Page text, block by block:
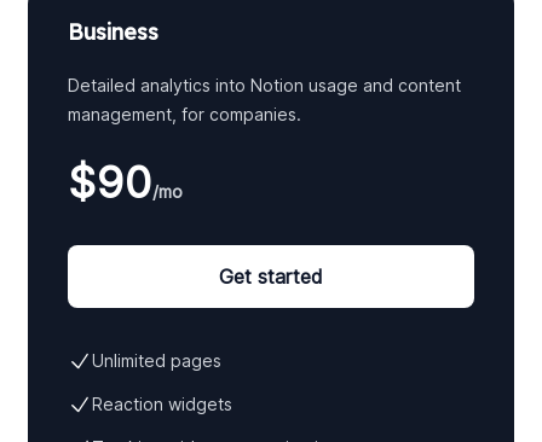
Business
Detailed analytics into Notion usage and content
management, for companies.
$90/mo
Get started
Unlimited pages
Reaction widgets